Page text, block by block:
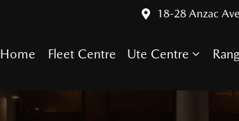
18-28 Anzac
Home Fleet Centre Ute Centre